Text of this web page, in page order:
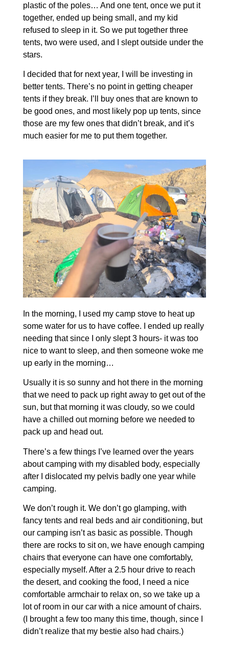
plastic of the poles… And one tent, once we put it
together, ended up being small, and my kid
refused to sleep in it. So we put together three
tents, two were used, and I slept outside under the
stars.
I decided that for next year, I will be investing in
better tents. There’s no point in getting cheaper
tents if they break. I’ll buy ones that are known to
be good ones, and most likely pop up tents, since
those are my few ones that didn’t break, and it’s
much easier for me to put them together.
In the morning, I used my camp stove to heat up
some water for us to have coffee. I ended up really
needing that since I only slept 3 hours- it was too
nice to want to sleep, and then someone woke me
up early in the morning…
Usually it is so sunny and hot there in the morning
that we need to pack up right away to get out of the
sun, but that morning it was cloudy, so we could
have a chilled out morning before we needed to
pack up and head out.
There’s a few things I’ve learned over the years
about camping with my disabled body, especially
after I dislocated my pelvis badly one year while
camping.
We don’t rough it. We don’t go glamping, with
fancy tents and real beds and air conditioning, but
our camping isn’t as basic as possible. Though
there are rocks to sit on, we have enough camping
chairs that everyone can have one comfortably,
especially myself. After a 2.5 hour drive to reach
the desert, and cooking the food, I need a nice
comfortable armchair to relax on, so we take up a
lot of room in our car with a nice amount of chairs.
(I brought a few too many this time, though, since I
didn’t realize that my bestie also had chairs.)